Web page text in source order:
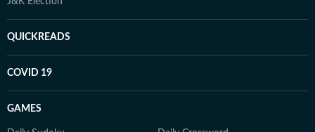
QUICKREADS
COVID 19
GAMES